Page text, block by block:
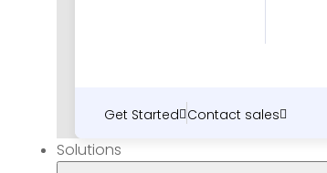
Get Started Contact sales
Solutions